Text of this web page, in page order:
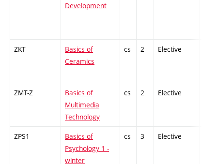
Development
ZKT
Basics of
Ceramics
cs 2 Elective
ZMT-Z
Basics of
Multimedia
Technology
cs 2 Elective
ZPS1
Basics of
Psychology 1 -
winter
cs 3 Elective